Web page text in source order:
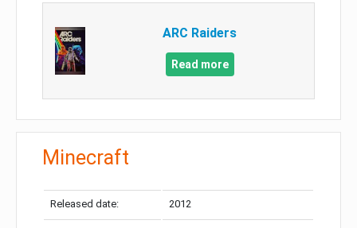
ARC Raiders
Read more
Minecraft
Released date: 2012